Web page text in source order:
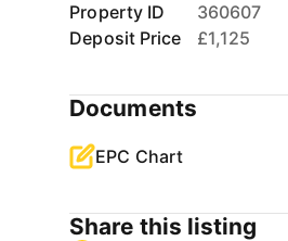
Property ID
360607
Deposit Price
£1,125
Documents
EPC Chart
Share this listing